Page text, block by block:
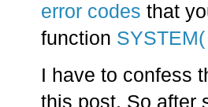
error codes that
function SYSTEM(
I have to confess
this post. So after